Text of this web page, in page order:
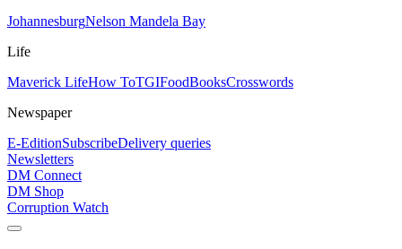
JohannesburgNelson Mandela Bay
Life
Maverick LifeHow ToTGIFoodBooksCrosswords
Newspaper
E-EditionSubscribeDelivery queries
Newsletters
DM Connect
DM Shop
Corruption Watch